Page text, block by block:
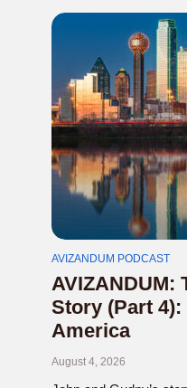
AVIZANDUM PODCAST
AVIZANDUM:
Story (Part
America
August 4, 2026